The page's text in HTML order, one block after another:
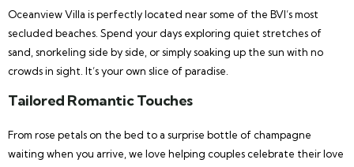
Oceanview Villa is perfectly located near some of the BVI’s most
secluded beaches. Spend your days exploring quiet stretches of
sand, snorkeling side by side, or simply soaking up the sun with no
crowds in sight. It’s your own slice of paradise.
Tailored Romantic Touches
From rose petals on the bed to a surprise bottle of champagne
waiting when you arrive, we love helping couples celebrate their love